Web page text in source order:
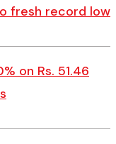
fresh record low
on Rs. 51.46